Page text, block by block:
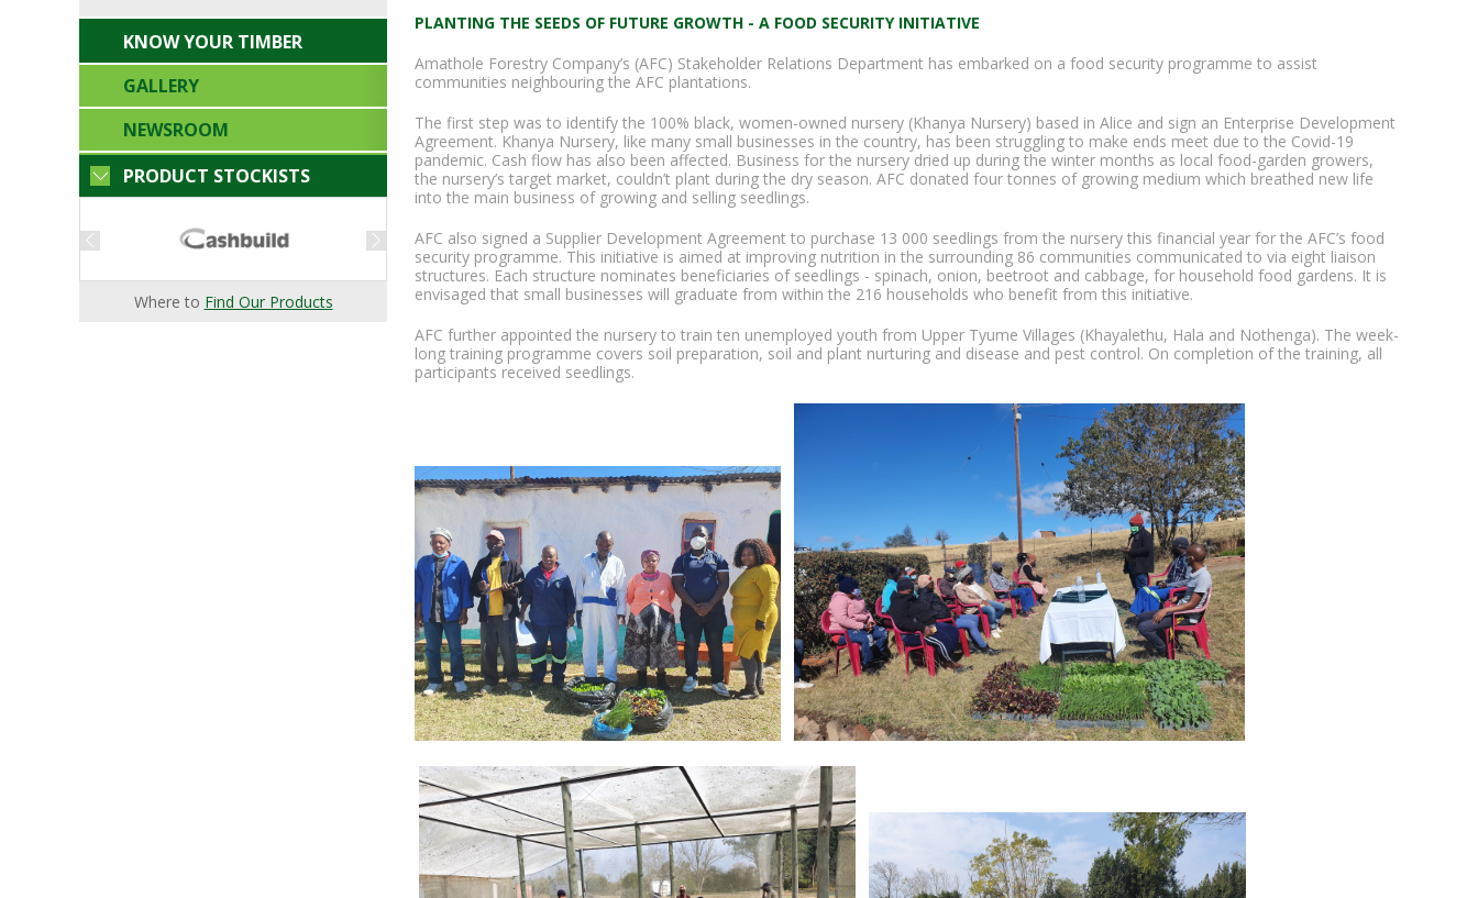
KNOW YOUR TIMBER
GALLERY
NEWSROOM
PRODUCT STOCKISTS
Where to Find Our Products
PLANTING THE SEEDS OF FUTURE GROWTH - A FOOD SECURITY INITIATIVE
Amathole Forestry Company’s (AFC) Stakeholder Relations Department has embarked on a food security programme to assist
communities neighbouring the AFC plantations.
The first step was to identify the 100% black, women-owned nursery (Khanya Nursery) based in Alice and sign an Enterprise Development
Agreement. Khanya Nursery, like many small businesses in the country, has been struggling to make ends meet due to the Covid-19
pandemic. Cash flow has also been affected. Business for the nursery dried up during the winter months as local food-garden growers,
the nursery’s target market, couldn’t plant during the dry season. AFC donated four tonnes of growing medium which breathed new life
into the main business of growing and selling seedlings.
AFC also signed a Supplier Development Agreement to purchase 13 000 seedlings from the nursery this financial year for the AFC’s food
security programme. This initiative is aimed at improving nutrition in the surrounding 86 communities communicated to via eight liaison
structures. Each structure nominates beneficiaries of seedlings - spinach, onion, beetroot and cabbage, for household food gardens. It is
envisaged that small businesses will graduate from within the 216 households who benefit from this initiative.
AFC further appointed the nursery to train ten unemployed youth from Upper Tyume Villages (Khayalethu, Hala and Nothenga). The week-
long training programme covers soil preparation, soil and plant nurturing and disease and pest control. On completion of the training, all
participants received seedlings.